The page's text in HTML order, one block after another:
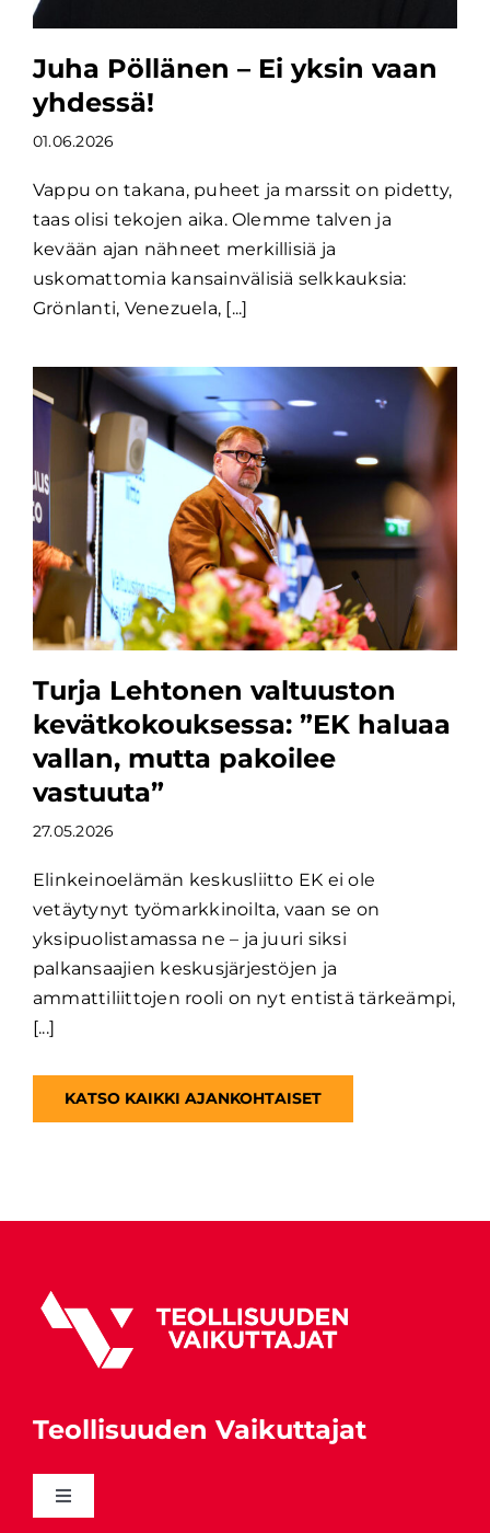
Juha Pöllänen – Ei yksin vaan
yhdessä!
01.06.2026
Vappu on takana, puheet ja marssit on pidetty,
taas olisi tekojen aika. Olemme talven ja
kevään ajan nähneet merkillisiä ja
uskomattomia kansainvälisiä selkkauksia:
Grönlanti, Venezuela, [...]
Turja Lehtonen valtuuston
kevätkokouksessa: ”EK haluaa
vallan, mutta pakoilee
vastuuta”
27.05.2026
Elinkeinoelämän keskusliitto EK ei ole
vetäytynyt työmarkkinoilta, vaan se on
yksipuolistamassa ne – ja juuri siksi
palkansaajien keskusjärjestöjen ja
ammattiliittojen rooli on nyt entistä tärkeämpi,
[...]
KATSO KAIKKI AJANKOHTAISET
Teollisuuden Vaikuttajat
Toggle